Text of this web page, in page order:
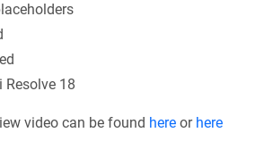
Resolve 18
video can be found here or here